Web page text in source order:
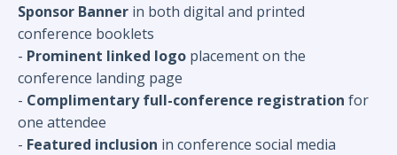
Sponsor Banner in both digital and printed
conference booklets
- Prominent linked logo placement on the
conference landing page
- Complimentary full-conference registration for
one attendee
- Featured inclusion in conference social media